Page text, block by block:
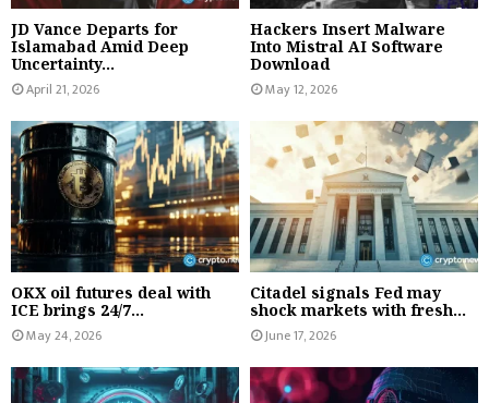
JD Vance Departs for
Islamabad Amid Deep
Uncertainty...
April 21, 2026
Hackers Insert Malware
Into Mistral AI Software
Download
May 12, 2026
OKX oil futures deal with
ICE brings 24/7...
May 24, 2026
Citadel signals Fed may
shock markets with fresh...
June 17, 2026